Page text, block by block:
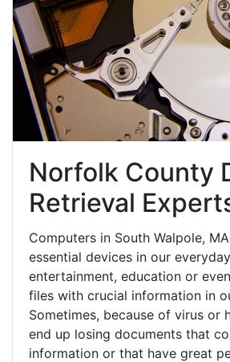
Norfolk County
Retrieval
Computers in South Walpole,
essential devices in our
entertainment, education or
files with crucial information in
Sometimes, because of virus or
end up losing documents that
information or that have great